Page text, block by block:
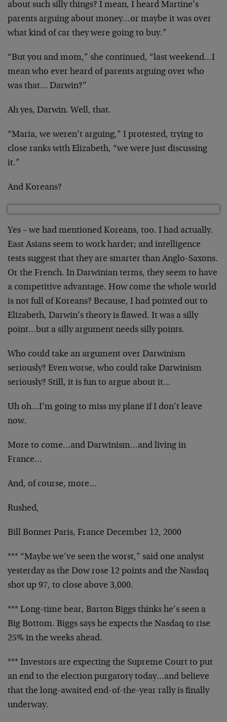
about such silly things? I mean, I heard Martine’s
parents arguing about money…or maybe it was over
what kind of car they were going to buy.”
“But you and mom,” she continued, “last weekend…I
mean who ever heard of parents arguing over who
was that… Darwin?”
Ah yes, Darwin. Well, that.
“Maria, we weren’t arguing,” I protested, trying to
close ranks with Elizabeth, “we were just discussing
it.”
And Koreans?
Yes – we had mentioned Koreans, too. I had actually.
East Asians seem to work harder; and intelligence
tests suggest that they are smarter than Anglo-Saxons.
Or the French. In Darwinian terms, they seem to have
a competitive advantage. How come the whole world
is not full of Koreans? Because, I had pointed out to
Elizabeth, Darwin’s theory is flawed. It was a silly
point…but a silly argument needs silly points.
Who could take an argument over Darwinism
seriously? Even worse, who could take Darwinism
seriously? Still, it is fun to argue about it…
Uh oh…I’m going to miss my plane if I don’t leave
now.
More to come…and Darwinism…and living in
France…
And, of course, more…
Rushed,
Bill Bonner Paris, France December 12, 2000
*** “Maybe we’ve seen the worst,” said one analyst
yesterday as the Dow rose 12 points and the Nasdaq
shot up 97, to close above 3,000.
*** Long-time bear, Barton Biggs thinks he’s seen a
Big Bottom. Biggs says he expects the Nasdaq to rise
25% in the weeks ahead.
*** Investors are expecting the Supreme Court to put
an end to the election purgatory today…and believe
that the long-awaited end-of-the-year rally is finally
underway.